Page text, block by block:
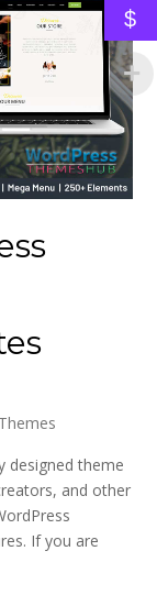
designed theme
and other
If you are
$